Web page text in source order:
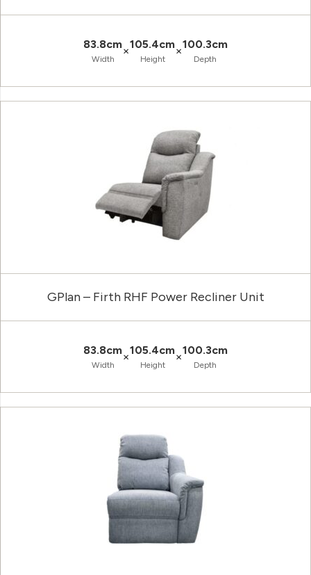
83.8cm
Width
×105.4cm
Height
×100.3cm
Depth
GPlan – Firth RHF Power Recliner Unit
83.8cm
Width
×105.4cm
Height
×100.3cm
Depth